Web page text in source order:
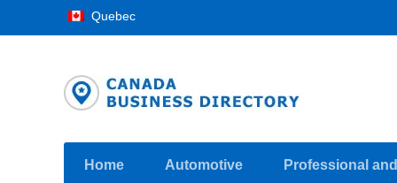
Quebec
Home Automotive Professional